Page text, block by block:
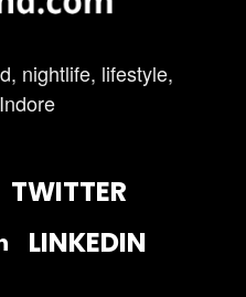
nightlife, lifestyle,
TWITTER
LINKEDIN